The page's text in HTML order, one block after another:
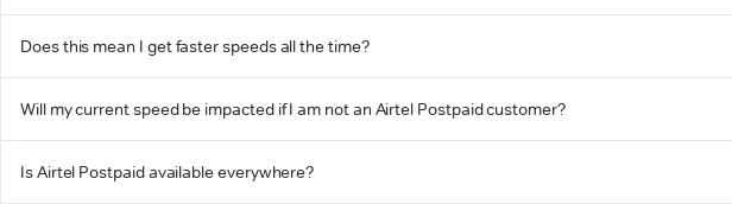
Does this mean I get faster speeds all the time?
Will my current speed be impacted if I am not an Airtel Postpaid customer?
Is Airtel Postpaid available everywhere?